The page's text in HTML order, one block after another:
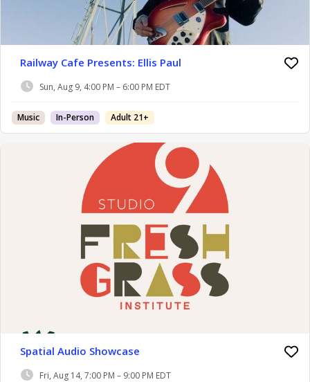
Railway Cafe Presents: Ellis Paul
Sun, Aug 9, 4:00 PM – 6:00 PM EDT
Music In-Person Adult 21+
Spatial Audio Showcase
Fri, Aug 14, 7:00 PM – 9:00 PM EDT